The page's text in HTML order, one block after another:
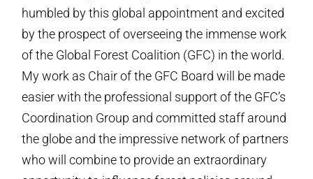
humbled by this global appointment and excited
by the prospect of overseeing the immense work
of the Global Forest Coalition (GFC) in the world.
My work as Chair of the GFC Board will be made
easier with the professional support of the GFC’s
Coordination Group and committed staff around
the globe and the impressive network of partners
who will combine to provide an extraordinary